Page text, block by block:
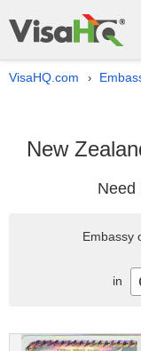
VisaHQ.com ›
New
Need
Embassy
in